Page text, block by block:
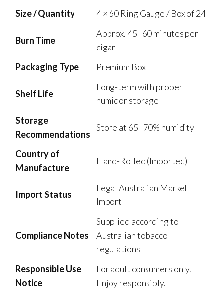
Size / Quantity
4 × 60 Ring Gauge / Box of 24
Burn Time
Approx. 45–60 minutes per
cigar
Packaging Type
Premium Box
Shelf Life
Long-term with proper
humidor storage
Storage
Recommendations
Store at 65–70% humidity
Country of
Manufacture
Hand-Rolled (Imported)
Import Status
Legal Australian Market
Import
Compliance Notes
Supplied according to
Australian tobacco
regulations
Responsible Use
Notice
For adult consumers only.
Enjoy responsibly.